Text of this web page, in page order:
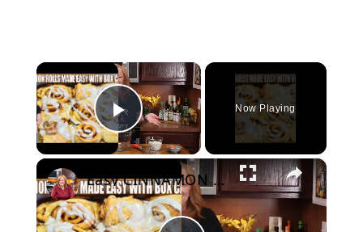
×
Play Video
Now Playing
×
Easy CINNAMON ROLLS MADE WITH Box Cake Mix